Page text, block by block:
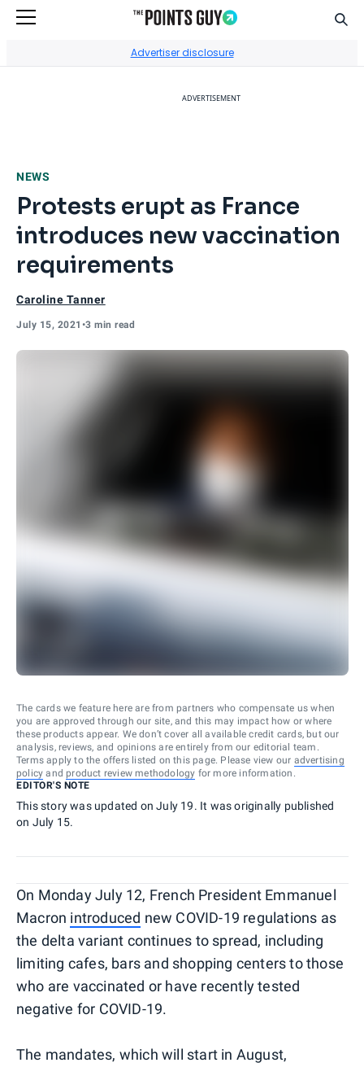
Advertiser disclosure
ADVERTISEMENT
NEWS
Protests erupt as France
introduces new vaccination
requirements
Caroline Tanner
July 15, 2021 •3 min read
The cards we feature here are from partners who compensate us when
you are approved through our site, and this may impact how or where
these products appear. We don’t cover all available credit cards, but our
analysis, reviews, and opinions are entirely from our editorial team.
Terms apply to the offers listed on this page. Please view our advertising
policy and product review methodology for more information.
EDITOR'S NOTE
This story was updated on July 19. It was originally published
on July 15.
On Monday July 12, French President Emmanuel
Macron introduced new COVID-19 regulations as
the delta variant continues to spread, including
limiting cafes, bars and shopping centers to those
who are vaccinated or have recently tested
negative for COVID-19.
The mandates, which will start in August,